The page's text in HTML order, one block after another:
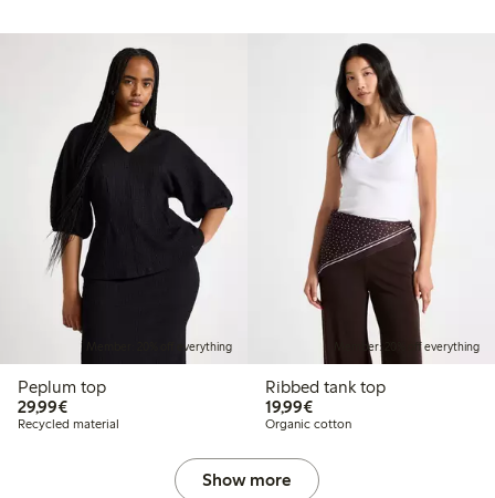
Member: 20% off everything
Peplum top
29,99€€29.99
Recycled material
Member: 20% off everything
Ribbed tank top
19,99€€19.99
Organic cotton
Show more